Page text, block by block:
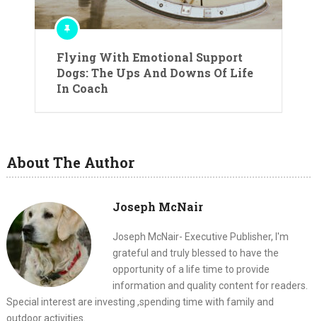
Flying With Emotional Support
Dogs: The Ups And Downs Of Life
In Coach
About The Author
Joseph McNair
Joseph McNair- Executive Publisher, I'm
grateful and truly blessed to have the
opportunity of a life time to provide
information and quality content for readers.
Special interest are investing ,spending time with family and
outdoor activities.